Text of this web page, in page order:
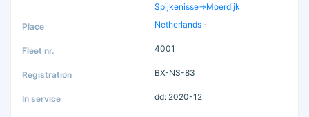
Spijkenisse=>Moerdijk
Netherlands -
4001
BX-NS-83
dd: 2020-12